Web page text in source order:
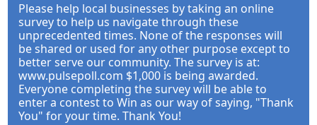
Please help local businesses by taking an online
survey to help us navigate through these
unprecedented times. None of the responses will
be shared or used for any other purpose except to
better serve our community. The survey is at:
www.pulsepoll.com $1,000 is being awarded.
Everyone completing the survey will be able to
enter a contest to Win as our way of saying, "Thank
You" for your time. Thank You!